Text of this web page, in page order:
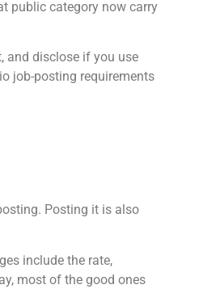
public category now carry
and disclose if you use
job-posting requirements
Posting it is also
include the rate,
most of the good ones